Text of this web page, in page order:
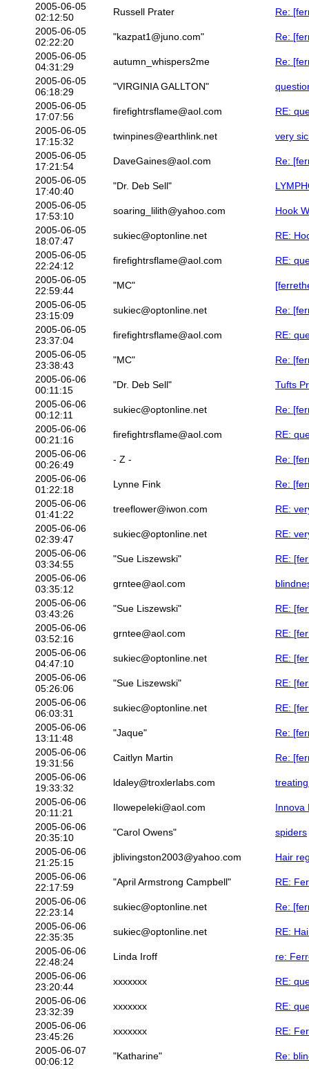
2005-06-05
02:12:50
Russell Prater
Re:
2005-06-05
02:22:20
"kazpat1@juno.com"
Re:
2005-06-05
04:31:29
autumn_whispers2me
Re:
2005-06-05
06:18:29
"VIRGINIA GALLTON"
2005-06-05
17:07:56
firefightrsflame@aol.com
RE:
2005-06-05
17:15:32
twinpines@earthlink.net
very
2005-06-05
17:21:54
DaveGaines@aol.com
Re:
2005-06-05
17:40:40
"Dr. Deb Sell"
2005-06-05
17:53:10
soaring_lilith@yahoo.com
Hook
2005-06-05
18:07:47
sukiec@optonline.net
RE:
2005-06-05
22:24:12
firefightrsflame@aol.com
RE:
2005-06-05
22:59:44
"MC"
2005-06-05
23:15:09
sukiec@optonline.net
Re:
2005-06-05
23:37:04
firefightrsflame@aol.com
RE:
2005-06-05
23:38:43
"MC"
Re:
2005-06-06
00:11:15
"Dr. Deb Sell"
Tufts
2005-06-06
00:12:11
sukiec@optonline.net
Re:
2005-06-06
00:21:16
firefightrsflame@aol.com
RE:
2005-06-06
00:26:49
- Z -
Re:
2005-06-06
01:22:18
Lynne Fink
Re:
2005-06-06
01:41:22
treeflower@iwon.com
RE:
2005-06-06
02:39:47
sukiec@optonline.net
RE:
2005-06-06
03:34:55
"Sue Liszewski"
RE:
2005-06-06
03:35:12
grntee@aol.com
2005-06-06
03:43:26
"Sue Liszewski"
RE:
2005-06-06
03:52:16
grntee@aol.com
RE:
2005-06-06
04:47:10
sukiec@optonline.net
RE:
2005-06-06
05:26:06
"Sue Liszewski"
RE:
2005-06-06
06:03:31
sukiec@optonline.net
RE:
2005-06-06
13:11:48
"Jaque"
Re:
2005-06-06
19:31:56
Caitlyn Martin
Re:
2005-06-06
19:33:32
ldaley@troxlerlabs.com
2005-06-06
20:11:21
Ilowepeleki@aol.com
Innova
2005-06-06
20:35:10
"Carol Owens"
spiders
2005-06-06
21:25:15
jblivingston2003@yahoo.com
Hair
2005-06-06
22:17:59
"April Armstrong Campbell"
RE:
2005-06-06
22:23:14
sukiec@optonline.net
Re:
2005-06-06
22:35:35
sukiec@optonline.net
RE:
2005-06-06
22:48:24
Linda Iroff
re:
2005-06-06
23:20:44
xxxxxxx
RE:
2005-06-06
23:32:39
xxxxxxx
RE:
2005-06-06
23:45:26
xxxxxxx
RE:
2005-06-07
00:06:12
"Katharine" Re: